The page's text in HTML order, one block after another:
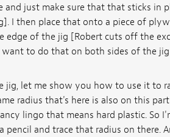
just make sure that that sticks in
I then place that onto a piece of
of the jig [Robert cuts off the
to do that on both sides of the jig
let me show you how to use it to
radius that's here is also on this
lingo that means hard plastic. So
and trace that radius on there.